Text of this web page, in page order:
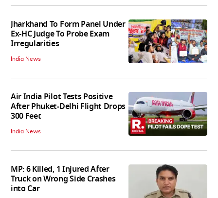
Jharkhand To Form Panel Under
Ex-HC Judge To Probe Exam
Irregularities
India News
Air India Pilot Tests Positive
After Phuket-Delhi Flight Drops
300 Feet
India News
MP: 6 Killed, 1 Injured After
Truck on Wrong Side Crashes
into Car